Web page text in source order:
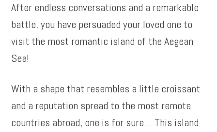
After endless conversations and a remarkable
battle, you have persuaded your loved one to
visit the most romantic island of the Aegean
Sea!
With a shape that resembles a little croissant
and a reputation spread to the most remote
countries abroad, one is for sure… This island